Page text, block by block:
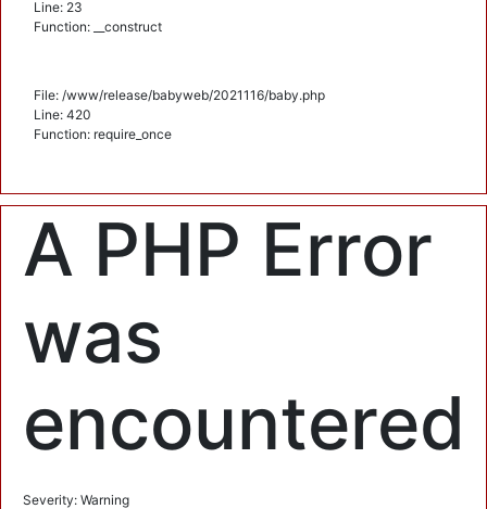
Line: 23
Function: __construct
File: /www/release/babyweb/2021116/baby.php
Line: 420
Function: require_once
A PHP Error
was
encountered
Severity: Warning